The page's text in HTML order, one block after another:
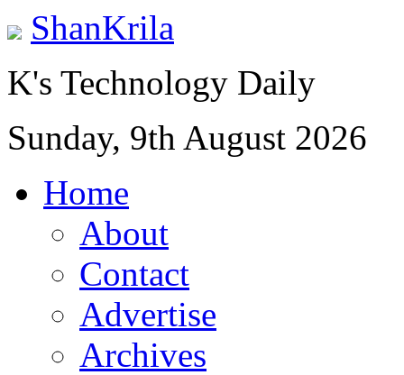
ShanKrila
K's Technology Daily
Sunday, 9th August 2026
Home
About
Contact
Advertise
Archives